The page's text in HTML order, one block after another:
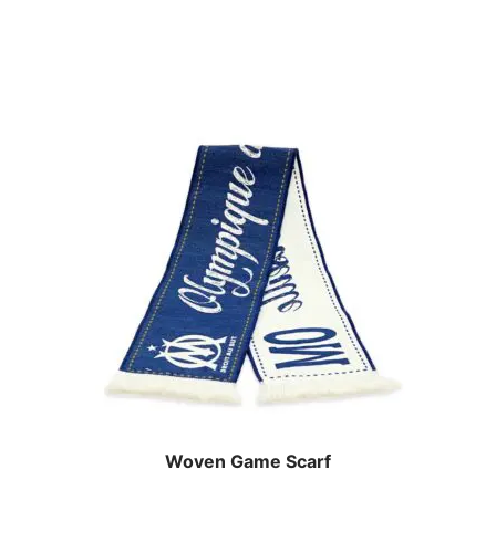
Woven Game Scarf